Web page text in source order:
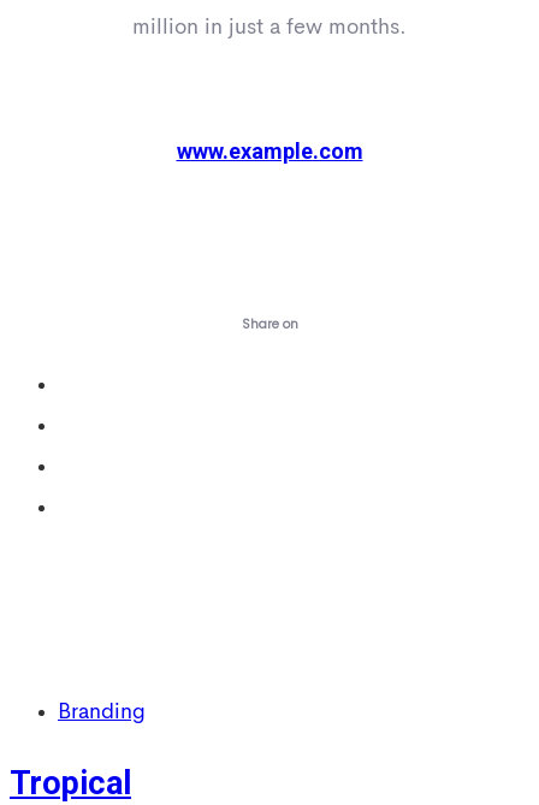
million in just a few months.
www.example.com
Share on
Branding
Tropical